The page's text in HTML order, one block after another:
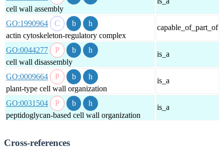
cell wall assembly
GO:1990964
actin cytoskeleton-regulatory complex
capable_of_part_of
GO:0044277
cell wall disassembly
is_a
GO:0009664
plant-type cell wall organization
is_a
GO:0031504
peptidoglycan-based cell wall organization
is_a
Cross-references